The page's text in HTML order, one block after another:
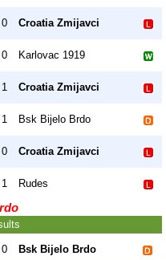
Croatia Zmijavci
Karlovac 1919
Croatia Zmijavci
Bsk Bijelo Brdo
Croatia Zmijavci
Rudes
Bsk Bijelo Brdo